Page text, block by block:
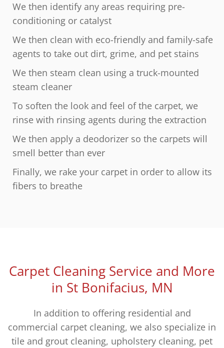
We then identify any areas requiring pre-
conditioning or catalyst
We then clean with eco-friendly and family-safe
agents to take out dirt, grime, and pet stains
We then steam clean using a truck-mounted
steam cleaner
To soften the look and feel of the carpet, we
rinse with rinsing agents during the extraction
We then apply a deodorizer so the carpets will
smell better than ever
Finally, we rake your carpet in order to allow its
fibers to breathe
Carpet Cleaning Service and More
in St Bonifacius, MN
In addition to offering residential and
commercial carpet cleaning, we also specialize in
tile and grout cleaning, upholstery cleaning, pet